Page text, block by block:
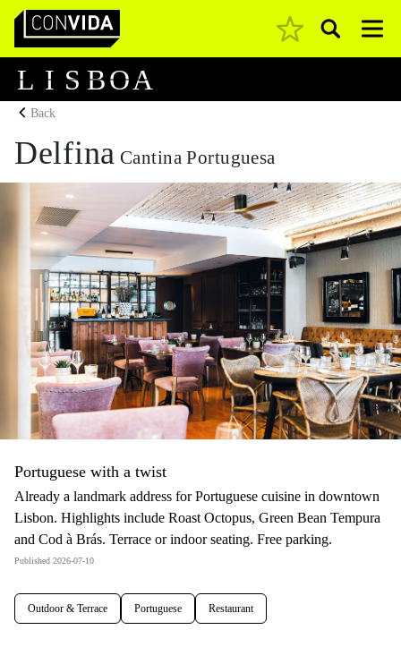
Main Navigation Pesquisar
L I S BOA
Back
Delfina Cantina Portuguesa
Portuguese with a twist
Already a landmark address for Portuguese cuisine in downtown
Lisbon. Highlights include Roast Octopus, Green Bean Tempura
and Cod à Brás. Terrace or indoor seating. Free parking.
Published 2026-07-10
Outdoor & Terrace Portuguese Restaurant